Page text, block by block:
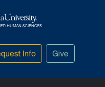
Virginia University
HUMAN SCIENCES
Info Give